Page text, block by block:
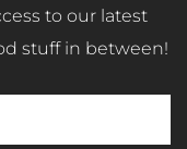
to our latest
stuff in between!